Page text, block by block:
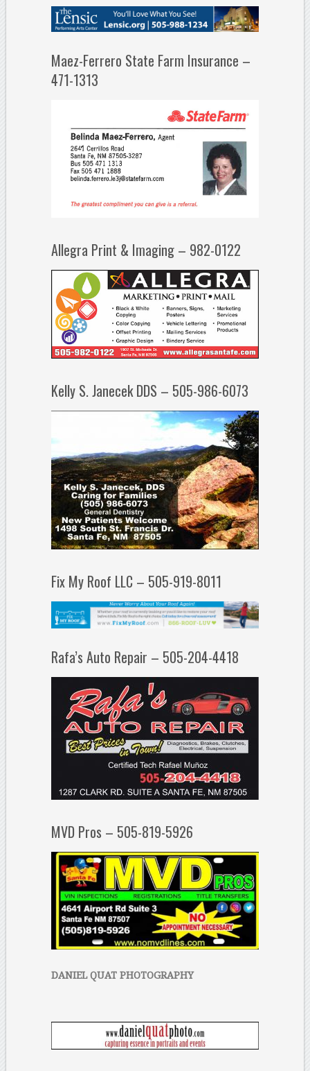
Maez-Ferrero State Farm Insurance –
471-1313
Allegra Print & Imaging – 982-0122
Kelly S. Janecek DDS – 505-986-6073
Fix My Roof LLC – 505-919-8011
Rafa’s Auto Repair – 505-204-4418
MVD Pros – 505-819-5926
DANIEL QUAT PHOTOGRAPHY